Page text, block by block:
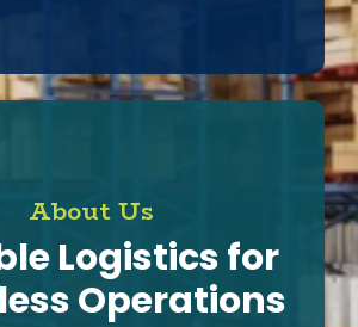
About Us
Logistics for
Operations